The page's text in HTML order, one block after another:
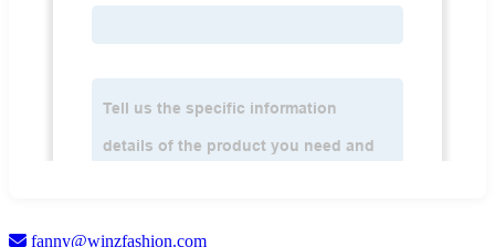
fanny@winzfashion.com